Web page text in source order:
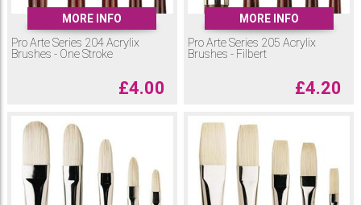
MORE INFO
Pro Arte Series 204 Acrylix
Brushes - One Stroke
£4.00
MORE INFO
Pro Arte Series 205 Acrylix
Brushes - Filbert
£4.20